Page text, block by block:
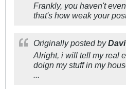
Frankly, you haven't
that's how weak your
Originally posted by
Alright, i will tell my real
doign my stuff in my
...